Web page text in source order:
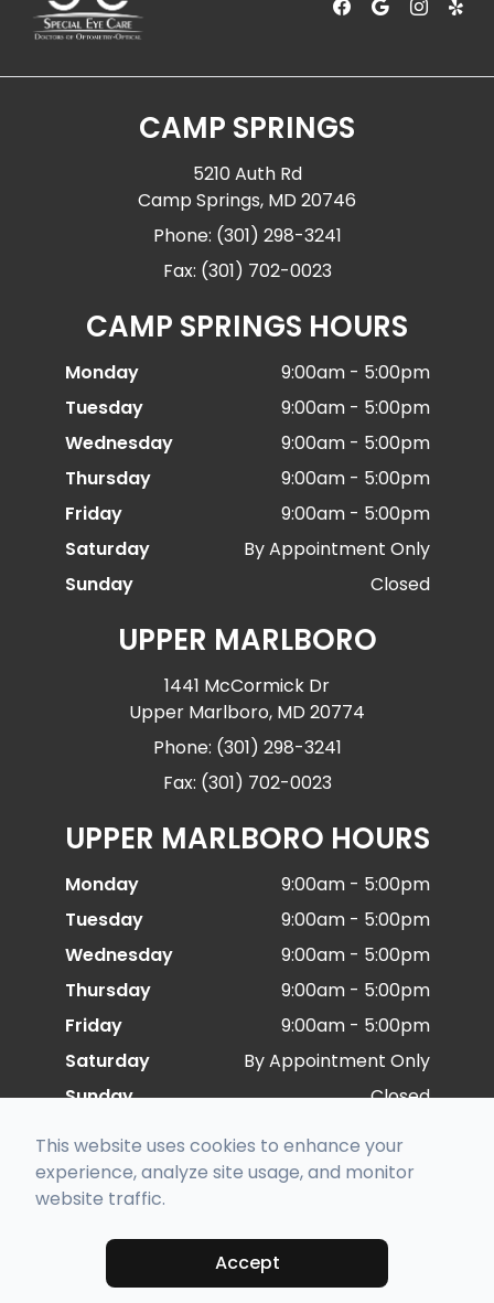
CAMP SPRINGS
5210 Auth Rd
Camp Springs, MD 20746
Phone: (301) 298-3241
Fax: (301) 702-0023
CAMP SPRINGS HOURS
Monday
9:00am - 5:00pm
Tuesday
9:00am - 5:00pm
Wednesday
9:00am - 5:00pm
Thursday
9:00am - 5:00pm
Friday
9:00am - 5:00pm
Saturday
By Appointment Only
Sunday
Closed
UPPER MARLBORO
1441 McCormick Dr
Upper Marlboro, MD 20774
Phone: (301) 298-3241
Fax: (301) 702-0023
UPPER MARLBORO HOURS
Monday
9:00am - 5:00pm
Tuesday
9:00am - 5:00pm
Wednesday
9:00am - 5:00pm
Thursday
9:00am - 5:00pm
Friday
9:00am - 5:00pm
Saturday
By Appointment Only
Sunday
Closed
© 2026 Special Eye Care. All rights Reserved -
Accessibility Statement
This website uses cookies to enhance your
experience, analyze site usage, and monitor
website traffic.
Accept